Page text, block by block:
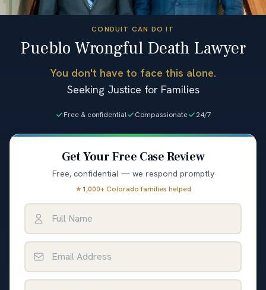
CONDUIT CAN DO IT
Pueblo Wrongful Death Lawyer
You don't have to face this alone.
Seeking Justice for Families
Free & confidential Compassionate 24/7
Get Your Free Case Review
Free, confidential — we respond promptly
★1,000+ Colorado families helped